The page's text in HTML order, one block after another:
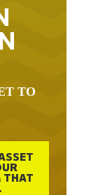
TO
THAT